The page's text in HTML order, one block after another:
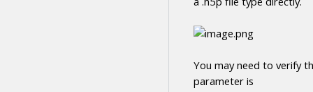
You may need to verify
parameter is